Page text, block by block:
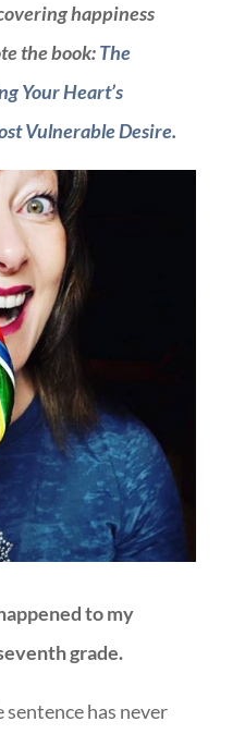
happiness
the book:The
Your Heart’s
Vulnerable Desire.
to my
grade.
sentence has never